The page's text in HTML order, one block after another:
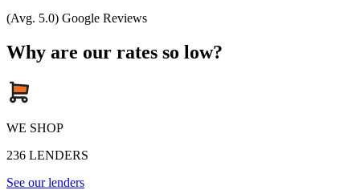
(Avg. 5.0) Google Reviews
Why are our rates so low?
WE SHOP
236 LENDERS
See our lenders